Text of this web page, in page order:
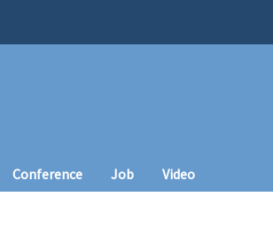
Conference Job Video